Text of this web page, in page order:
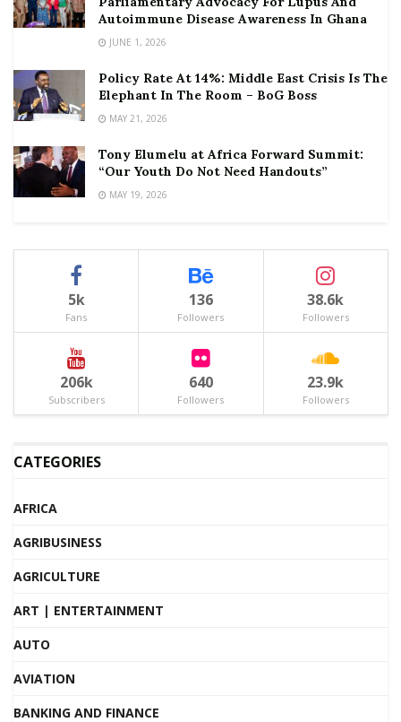
Autoimmune Disease Awareness In Ghana
JUNE 1, 2026
Policy Rate At 14%: Middle East Crisis Is The
Elephant In The Room – BoG Boss
MAY 21, 2026
Tony Elumelu at Africa Forward Summit:
“Our Youth Do Not Need Handouts”
MAY 19, 2026
5k
Fans
136
Followers
38.6k
Followers
206k
Subscribers
640
Followers
23.9k
Followers
CATEGORIES
AFRICA
AGRIBUSINESS
AGRICULTURE
ART | ENTERTAINMENT
AUTO
AVIATION
BANKING AND FINANCE